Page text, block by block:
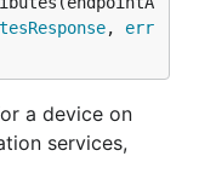
, err
a device on
services,